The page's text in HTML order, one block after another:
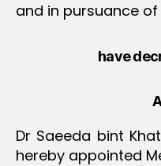
and in pursuance
have
Dr Saeeda bint
hereby appointed